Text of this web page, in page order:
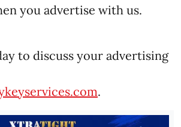
you advertise with us.
to discuss your advertising
.